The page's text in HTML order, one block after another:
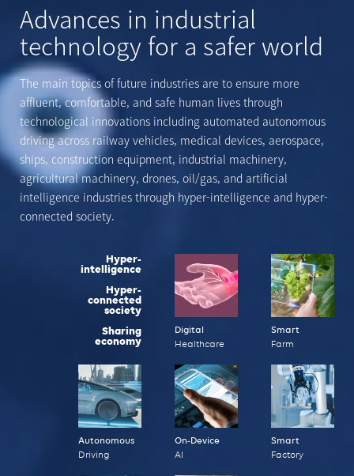
Advances in industrial
technology for a safer world
The main topics of future industries are to ensure more
affluent,comfortable, and safe human lives through
technological innovations including automated autonomous
driving across railway vehicles, medical devices, aerospace,
ships, construction equipment, industrial machinery,
agricultural machinery, drones, oil/gas, and artificial
intelligence industries through hyper-intelligence and hyper-
connected society.
Hyper-
intelligence
Hyper-
connected
society
Sharing
economy
Autonomous
Driving
Digital
Healthcare
On-Device
AI
Smart
Farm
Smart
Factory